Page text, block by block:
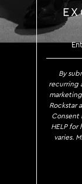
By
recurring
Rockstar
Consent
HELP for
varies.